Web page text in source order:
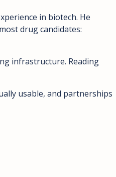
in biotech. He
drug candidates:
infrastructure. Reading
usable, and partnerships